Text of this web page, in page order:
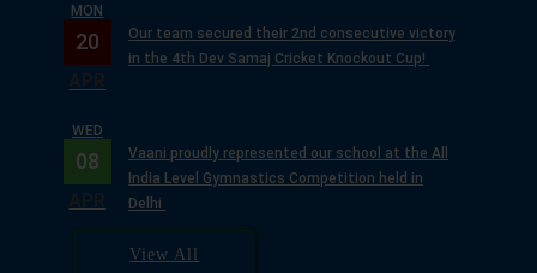
View All
WED
08
Vaani proudly represented our school at the All
India Level Gymnastics Competition held in
MON
13
Our school successfully conducted the 2nd
Pranav Inter-School Basketball Tournament
2026.